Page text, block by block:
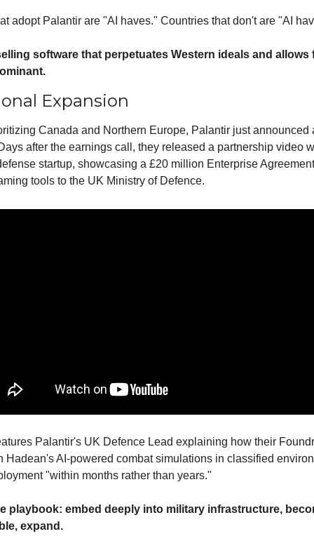
adopt Palantir are "AI haves." Countries that don't are "AI
software that perpetuates Western ideals and allows
Expansion
Canada and Northern Europe, Palantir just announced
after the earnings call, they released a partnership video
startup, showcasing a £20 million Enterprise
tools to the UK Ministry of Defence.
Palantir's UK Defence Lead explaining how their
Hadean's AI-powered combat simulations in classified
"within months rather than years."
playbook: embed deeply into military infrastructure,
expand.